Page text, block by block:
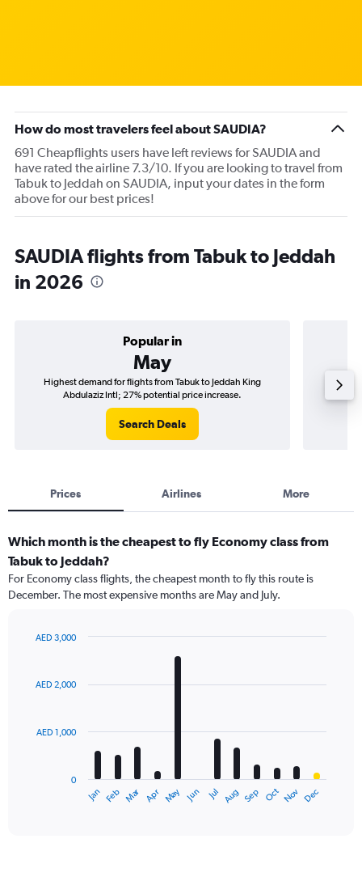
How do most travelers feel about SAUDIA?
691 Cheapflights users have left reviews for SAUDIA and
have rated the airline 7.3/10. If you are looking to travel from
Tabuk to Jeddah on SAUDIA, input your dates in the form
above for our best prices!
SAUDIA flights from Tabuk to Jeddah
in 2026
Popular in
May
Highest demand for flights from Tabuk to Jeddah King
Abdulaziz Intl; 27% potential price increase.
Search Deals
Best
Prices Airlines More
Which month is the cheapest to fly Economy class from
Tabuk to Jeddah?
For Economy class flights, the cheapest month to fly this route is
December. The most expensive months are May and July.
with
12
The
Jan Feb Mar Apr May Jun Jul Aug Sep Oct Nov Dec
0
AED 1,000
AED 2,000
AED 3,000